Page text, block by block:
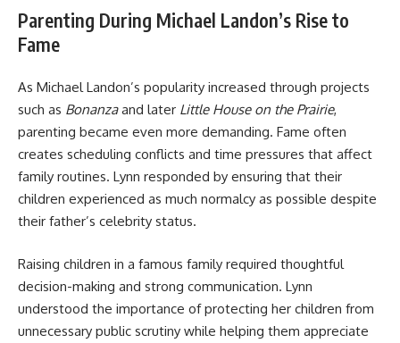
Parenting During Michael Landon’s Rise to
Fame
As Michael Landon’s popularity increased through projects
such as Bonanzaand later Little House on the Prairie,
parenting became even more demanding. Fame often
creates scheduling conflicts and time pressures that affect
family routines. Lynn responded by ensuring that their
children experienced as much normalcy as possible despite
their father’s celebrity status.
Raising children in a famous family required thoughtful
decision-making and strong communication. Lynn
understood the importance of protecting her children from
unnecessary public scrutiny while helping them appreciate